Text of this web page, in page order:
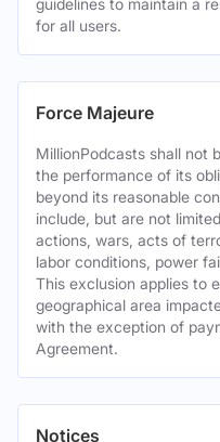
guidelines to maintain a
for all users.
Force Majeure
MillionPodcasts shall not
the performance of its
beyond its reasonable
include, but are not
actions, wars, acts of
labor conditions, power
This exclusion applies to
geographical area
with the exception of
Agreement.
Notices